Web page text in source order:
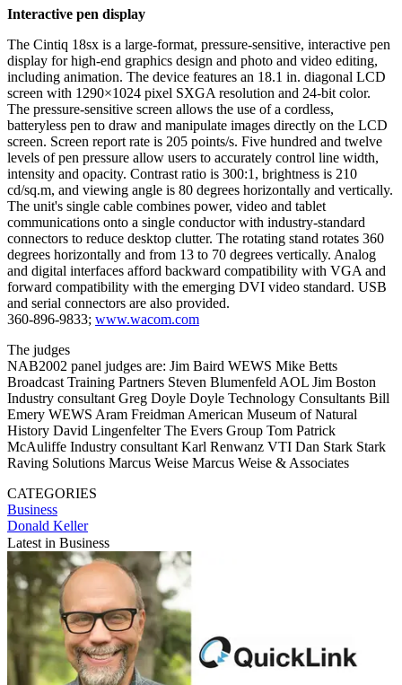
Interactive pen display
The Cintiq 18sx is a large-format, pressure-sensitive, interactive pen
display for high-end graphics design and photo and video editing,
including animation. The device features an 18.1 in. diagonal LCD
screen with 1290×1024 pixel SXGA resolution and 24-bit color.
The pressure-sensitive screen allows the use of a cordless,
batteryless pen to draw and manipulate images directly on the LCD
screen. Screen report rate is 205 points/s. Five hundred and twelve
levels of pen pressure allow users to accurately control line width,
intensity and opacity. Contrast ratio is 300:1, brightness is 210
cd/sq.m, and viewing angle is 80 degrees horizontally and vertically.
The unit's single cable combines power, video and tablet
communications onto a single conductor with industry-standard
connectors to reduce desktop clutter. The rotating stand rotates 360
degrees horizontally and from 13 to 70 degrees vertically. Analog
and digital interfaces afford backward compatibility with VGA and
forward compatibility with the emerging DVI video standard. USB
and serial connectors are also provided.
360-896-9833; www.wacom.com
The judges
NAB2002 panel judges are: Jim Baird WEWS Mike Betts
Broadcast Training Partners Steven Blumenfeld AOL Jim Boston
Industry consultant Greg Doyle Doyle Technology Consultants Bill
Emery WEWS Aram Freidman American Museum of Natural
History David Lingenfelter The Evers Group Tom Patrick
McAuliffe Industry consultant Karl Renwanz VTI Dan Stark Stark
Raving Solutions Marcus Weise Marcus Weise & Associates
CATEGORIES
Business
Donald Keller
Latest in Business